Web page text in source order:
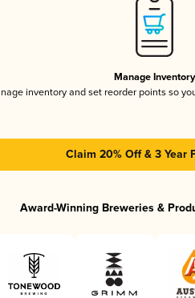
Manage Inventory
inventory and set reorder points so
Claim 20% Off & 3 Year
Award-Winning Breweries &